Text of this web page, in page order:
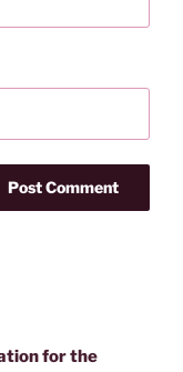
for the